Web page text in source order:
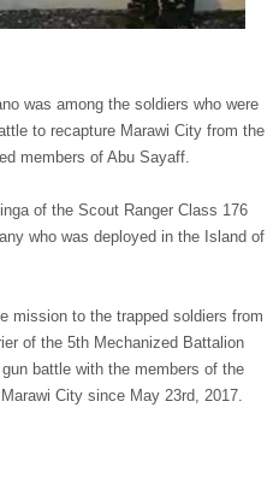
was among the soldiers who were
to recapture Marawi City from the
members of Abu Sayaff.
of the Scout Ranger Class 176
who was deployed in the Island of
mission to the trapped soldiers from
of the 5th Mechanized Battalion
battle with the members of the
City since May 23rd, 2017.